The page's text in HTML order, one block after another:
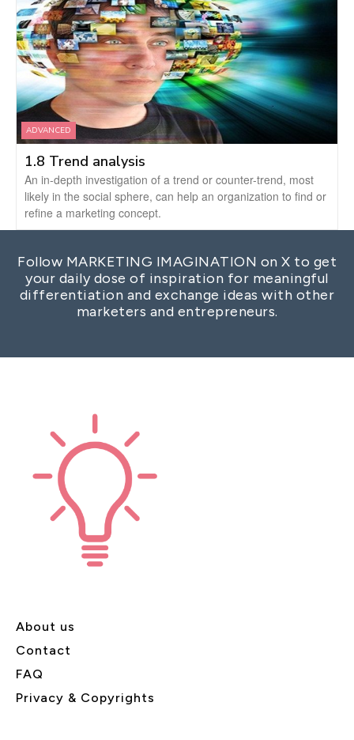
ADVANCED
1.8 Trend analysis
An in-depth investigation of a trend or counter-trend, most
likely in the social sphere, can help an organization to find or
refine a marketing concept.
Follow MARKETING IMAGINATION on X to get
your daily dose of inspiration for meaningful
differentiation and exchange ideas with other
marketers and entrepreneurs.
About us
Contact
FAQ
Privacy & Copyrights